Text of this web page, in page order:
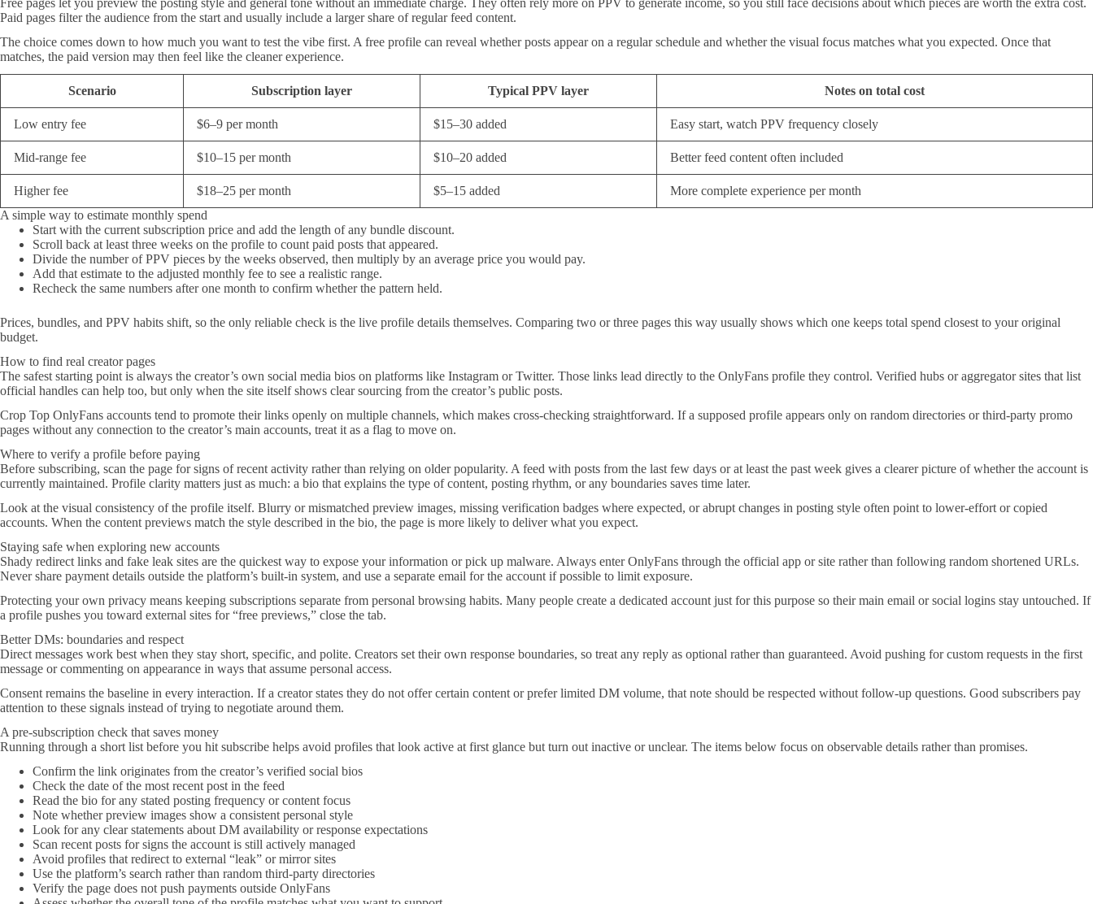
Paid pages filter the audience from the start and usually include a larger share of regular feed content.
The choice comes down to how much you want to test the vibe first. A free profile can reveal whether posts appear on a regular schedule and whether the visual focus matches what you expected. Once that
matches, the paid version may then feel like the cleaner experience.
Scenario Subscription layer Typical PPV layer Notes on total cost
Low entry fee $6–9 per month $15–30 added Easy start, watch PPV frequency closely
Mid-range fee $10–15 per month $10–20 added Better feed content often included
Higher fee $18–25 per month $5–15 added
More complete experience per month
A simple way to estimate monthly spend
Start with the current subscription price and add the length of any bundle discount.
Scroll back at least three weeks on the profile to count paid posts that appeared.
Divide the number of PPV pieces by the weeks observed, then multiply by an average price you would pay.
Add that estimate to the adjusted monthly fee to see a realistic range.
Recheck the same numbers after one month to confirm whether the pattern held.
Prices, bundles, and PPV habits shift, so the only reliable check is the live profile details themselves. Comparing two or three pages this way usually shows which one keeps total spend closest to your original
budget.
How to find real creator pages
The safest starting point is always the creator’s own social media bios on platforms like Instagram or Twitter. Those links lead directly to the OnlyFans profile they control. Verified hubs or aggregator sites that list
official handles can help too, but only when the site itself shows clear sourcing from the creator’s public posts.
Crop Top OnlyFans accounts tend to promote their links openly on multiple channels, which makes cross-checking straightforward. If a supposed profile appears only on random directories or third-party promo
pages without any connection to the creator’s main accounts, treat it as a flag to move on.
Where to verify a profile before paying
Before subscribing, scan the page for signs of recent activity rather than relying on older popularity. A feed with posts from the last few days or at least the past week gives a clearer picture of whether the account is
currently maintained. Profile clarity matters just as much: a bio that explains the type of content, posting rhythm, or any boundaries saves time later.
Look at the visual consistency of the profile itself. Blurry or mismatched preview images, missing verification badges where expected, or abrupt changes in posting style often point to lower-effort or copied
accounts. When the content previews match the style described in the bio, the page is more likely to deliver what you expect.
Staying safe when exploring new accounts
Shady redirect links and fake leak sites are the quickest way to expose your information or pick up malware. Always enter OnlyFans through the official app or site rather than following random shortened URLs.
Never share payment details outside the platform’s built-in system, and use a separate email for the account if possible to limit exposure.
Protecting your own privacy means keeping subscriptions separate from personal browsing habits. Many people create a dedicated account just for this purpose so their main email or social logins stay untouched. If
a profile pushes you toward external sites for “free previews,” close the tab.
Better DMs: boundaries and respect
Direct messages work best when they stay short, specific, and polite. Creators set their own response boundaries, so treat any reply as optional rather than guaranteed. Avoid pushing for custom requests in the first
message or commenting on appearance in ways that assume personal access.
Consent remains the baseline in every interaction. If a creator states they do not offer certain content or prefer limited DM volume, that note should be respected without follow-up questions. Good subscribers pay
attention to these signals instead of trying to negotiate around them.
A pre-subscription check that saves money
Running through a short list before you hit subscribe helps avoid profiles that look active at first glance but turn out inactive or unclear. The items below focus on observable details rather than promises.
Confirm the link originates from the creator’s verified social bios
Check the date of the most recent post in the feed
Read the bio for any stated posting frequency or content focus
Note whether preview images show a consistent personal style
Look for any clear statements about DM availability or response expectations
Scan recent posts for signs the account is still actively managed
Avoid profiles that redirect to external “leak” or mirror sites
Use the platform’s search rather than random third-party directories
Verify the page does not push payments outside OnlyFans